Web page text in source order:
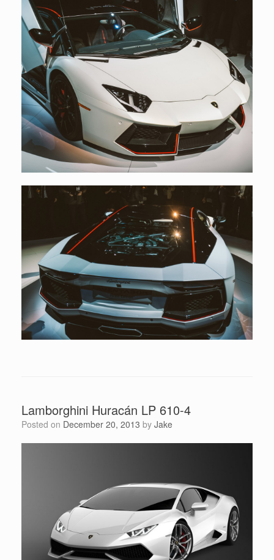
Lamborghini Huracán LP 610-4
Posted on December 20, 2013 by Jake